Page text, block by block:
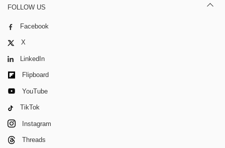
FOLLOW US
Facebook
X
LinkedIn
Flipboard
YouTube
TikTok
Instagram
Threads